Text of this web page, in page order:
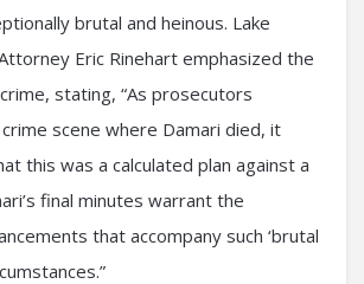
brutal and heinous. Lake
Eric Rinehart emphasized the
stating, “As prosecutors
scene where Damari died, it
this was a calculated plan against a
final minutes warrant the
that accompany such ‘brutal